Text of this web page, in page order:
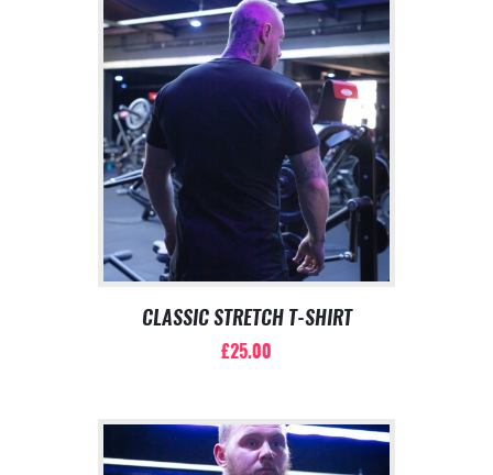
CLASSIC STRETCH T-SHIRT
£25.00
has
multiple